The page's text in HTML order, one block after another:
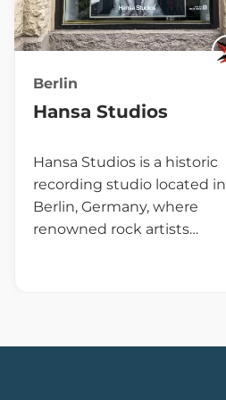
Berlin
Hansa Studios
Hansa Studios is a historic
recording studio located in
Berlin, Germany, where
renowned rock artists…